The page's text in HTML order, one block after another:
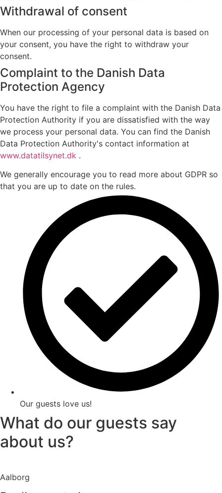
Withdrawal of consent
When our processing of your personal data is based on
your consent, you have the right to withdraw your
consent.
Complaint to the Danish Data
Protection Agency
You have the right to file a complaint with the Danish Data
Protection Authority if you are dissatisfied with the way
we process your personal data. You can find the Danish
Data Protection Authority's contact information at
www.datatilsynet.dk .
We generally encourage you to read more about GDPR so
that you are up to date on the rules.
Our guests love us!
What do our guests say
about us?
Aalborg